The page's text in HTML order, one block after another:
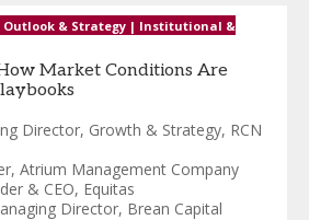
Outlook & Strategy | Institutional &
Market Conditions Are
Director, Growth & Strategy, RCN
, Atrium Management Company
& CEO, Equitas
Director, Brean Capital